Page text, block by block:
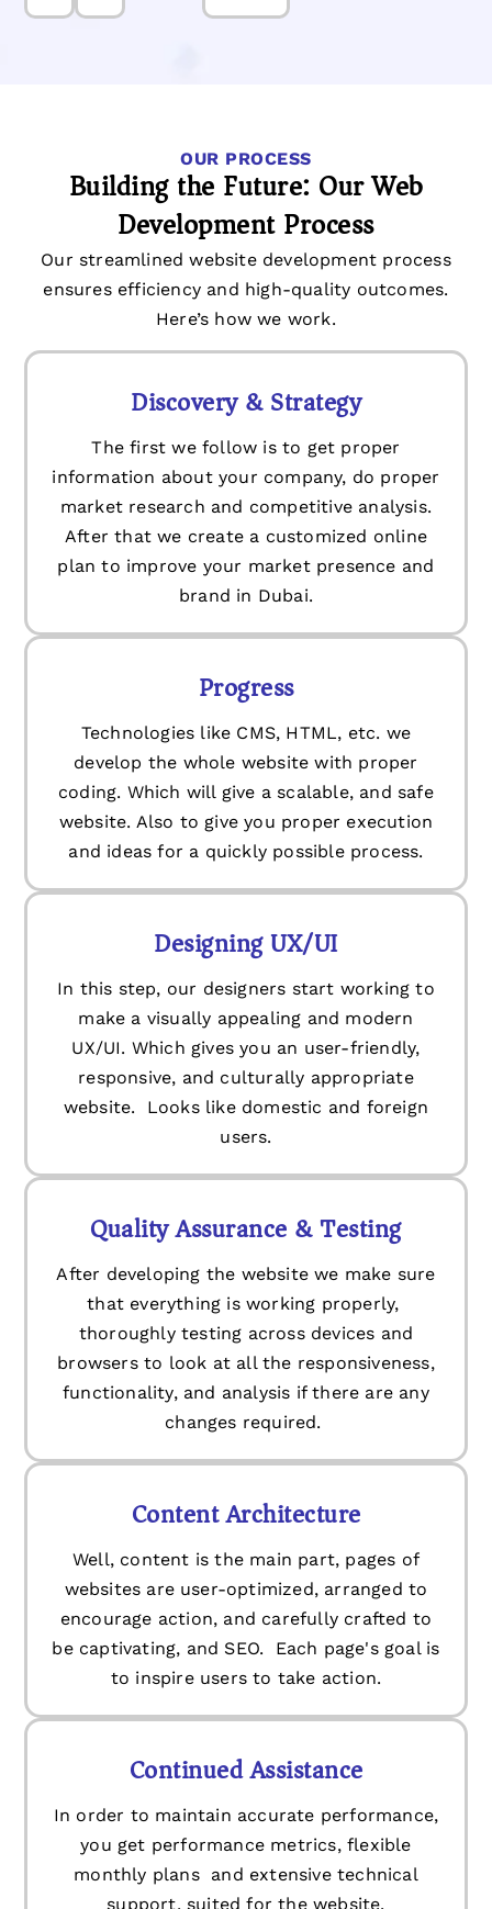
OUR PROCESS
Building the Future: Our Web
Development Process
Our streamlined website development process
ensures efficiency and high-quality outcomes.
Here’s how we work.
Discovery & Strategy
The first we follow is to get proper
information about your company, do proper
market research and competitive analysis.
After that we create a customized online
plan to improve your market presence and
brand in Dubai.
Progress
Technologies like CMS, HTML, etc. we
develop the whole website with proper
coding. Which will give a scalable, and safe
website. Also to give you proper execution
and ideas for a quickly possible process.
Designing UX/UI
In this step, our designers start working to
make a visually appealing and modern
UX/UI. Which gives you an user-friendly,
responsive, and culturally appropriate
website. Looks like domestic and foreign
users.
Quality Assurance & Testing
After developing the website we make sure
that everything is working properly,
thoroughly testing across devices and
browsers to look at all the responsiveness,
functionality, and analysis if there are any
changes required.
Content Architecture
Well, content is the main part, pages of
websites are user-optimized, arranged to
encourage action, and carefully crafted to
be captivating, and SEO. Each page's goal is
to inspire users to take action.
Continued Assistance
In order to maintain accurate performance,
you get performance metrics, flexible
monthly plans and extensive technical
support, suited for the website.